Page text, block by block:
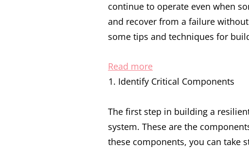
continue to operate even when
and recover from a failure
some tips and techniques for
Read more
Building
and
Fault-
Tolerant
Identify Critical Components
The first step in building a
system. These are the
these components, you can take